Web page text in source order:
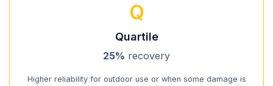
Q
Quartile
25% recovery
Higher reliability for outdoor use or when some damage is